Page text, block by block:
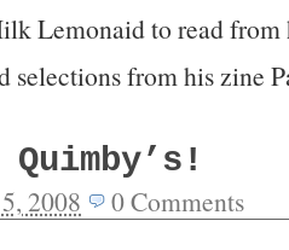
Lemonaid to read from
selections from his zine
2008 0Comments